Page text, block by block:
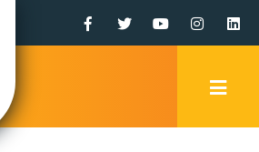
Facebook
TwitterYouTube